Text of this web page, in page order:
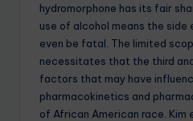
hydromorphone has its fair
use of alcohol means the
even be fatal. The limited
necessitates that the third
factors that may have
pharmacokinetics and
of African American race.